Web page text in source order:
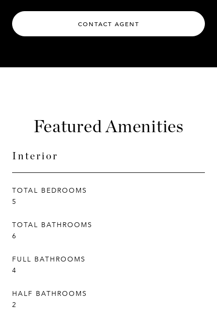
CONTACT AGENT
Featured Amenities
Interior
TOTAL BEDROOMS
5
TOTAL BATHROOMS
6
FULL BATHROOMS
4
HALF BATHROOMS
2